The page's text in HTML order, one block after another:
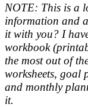
NOTE: This is a
information and
it with you? I
workbook
the most out of
worksheets, goal
and monthly
it.